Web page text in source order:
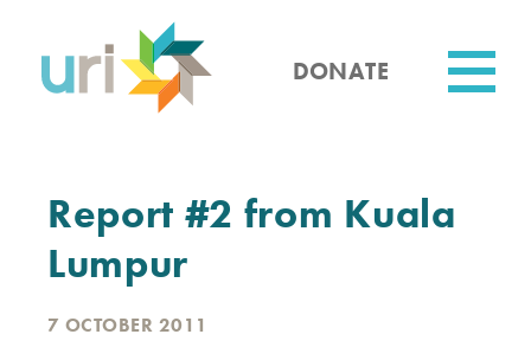
content
DONATE
Report #2 from Kuala
Lumpur
7 OCTOBER 2011